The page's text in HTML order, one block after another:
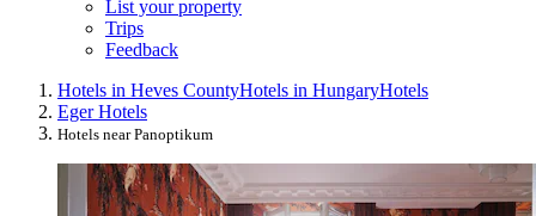
List your property
Trips
Feedback
Hotels in Heves CountyHotels in HungaryHotels
Eger Hotels
Hotels near Panoptikum